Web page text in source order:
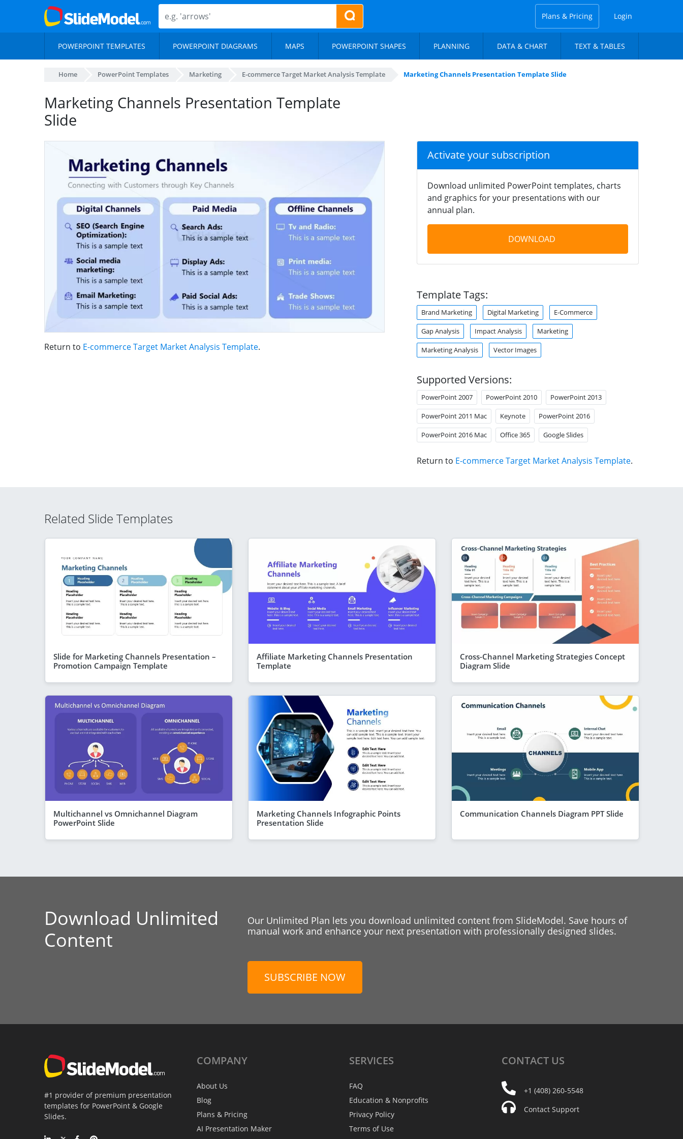
Plans & Pricing Login
POWERPOINT TEMPLATES POWERPOINT DIAGRAMS MAPS POWERPOINT SHAPES PLANNING DATA & CHART TEXT & TABLES
Home PowerPoint Templates Marketing E-commerce Target Market Analysis Template Marketing Channels Presentation Template Slide
Marketing Channels Presentation Template
Slide
Return to E-commerce Target Market Analysis Template.
Activate your subscription
Download unlimited PowerPoint templates, charts
and graphics for your presentations with our
annual plan.
DOWNLOAD
Template Tags:
Brand Marketing Digital Marketing E-Commerce
Gap Analysis Impact Analysis Marketing
Marketing Analysis Vector Images
Supported Versions:
PowerPoint 2007 PowerPoint 2010 PowerPoint 2013
PowerPoint 2011 Mac Keynote PowerPoint 2016
PowerPoint 2016 Mac Office 365 Google Slides
Return to E-commerce Target Market Analysis Template.
Related Slide Templates
Slide for Marketing Channels Presentation –
Promotion Campaign Template
Affiliate Marketing Channels Presentation
Template
Cross-Channel Marketing Strategies Concept
Diagram Slide
Multichannel vs Omnichannel Diagram
PowerPoint Slide
Marketing Channels Infographic Points
Presentation Slide
Communication Channels Diagram PPT Slide
Download Unlimited
Content
Our Unlimited Plan lets you download unlimited content from SlideModel. Save hours of
manual work and enhance your next presentation with professionally designed slides.
SUBSCRIBE NOW
#1 provider of premium presentation
templates for PowerPoint & Google
Slides.
COMPANY
About Us
Blog
Plans & Pricing
AI Presentation Maker
SERVICES
FAQ
Education & Nonprofits
Privacy Policy
Terms of Use
CONTACT US
+1 (408) 260-5548
Contact Support